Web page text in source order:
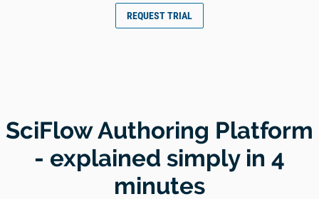
REQUEST TRIAL
SciFlow Authoring Platform
- explained simply in 4
minutes